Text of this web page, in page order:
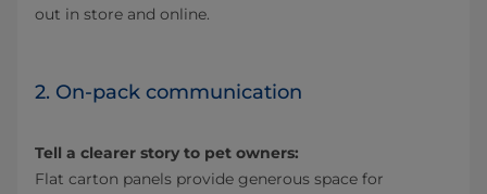
out in store and online.
2. On-pack communication
Tell a clearer story to pet owners:
Flat carton panels provide generous space for